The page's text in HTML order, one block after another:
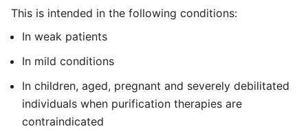
This is intended in the following conditions:
In weak patients
In mild conditions
In children, aged, pregnant and severely debilitated
individuals when purification therapies are
contraindicated